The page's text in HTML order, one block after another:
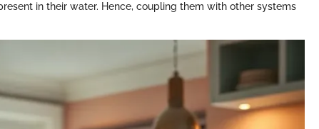
in their water. Hence, coupling them with other systems